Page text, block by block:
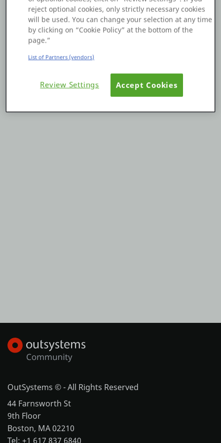
Platform
PLATFORMS
OutSystems.com
Personal Edition
OutSystems © - All Rights Reserved
44 Farnsworth St
9th Floor
Boston, MA 02210
Tel: +1 617 837 6840
reject optional cookies, only strictly necessary cookies
will be used. You can change your selection at any time
by clicking on “Cookie Policy” at the bottom of the
page.”
List of Partners (vendors)
Review Settings Accept Cookies